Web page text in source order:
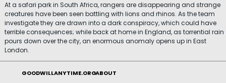
At a safari park in South Africa, rangers are disappearing and strange
creatures have been seen battling with lions and rhinos. As the team
investigate they are drawn into a dark conspiracy, which could have
terrible consequences; while back at home in England, as torrential rain
pours down over the city, an enormous anomaly opens up in East
London.
GOODWILLANYTIME.ORGABOUT